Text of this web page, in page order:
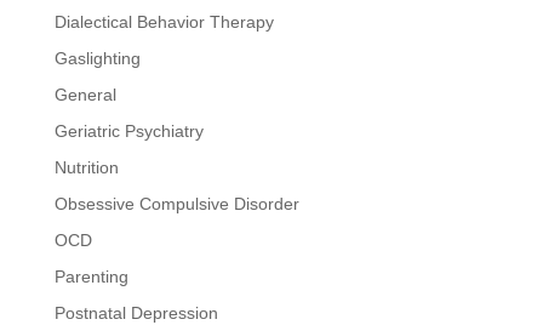
Dialectical Behavior Therapy
Gaslighting
General
Geriatric Psychiatry
Nutrition
Obsessive Compulsive Disorder
OCD
Parenting
Postnatal Depression